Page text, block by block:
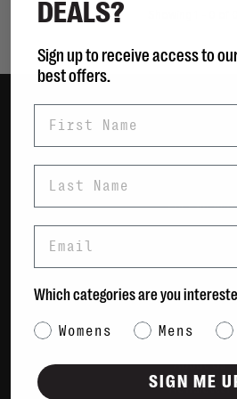
Men
Sustainable
Shipping &
Payment
Contact Us /
About Us
Newsletter
DEALS?
Sign up to receive access to
best offers.
Which categories are you
Category Interest
Womens Mens
SIGN ME